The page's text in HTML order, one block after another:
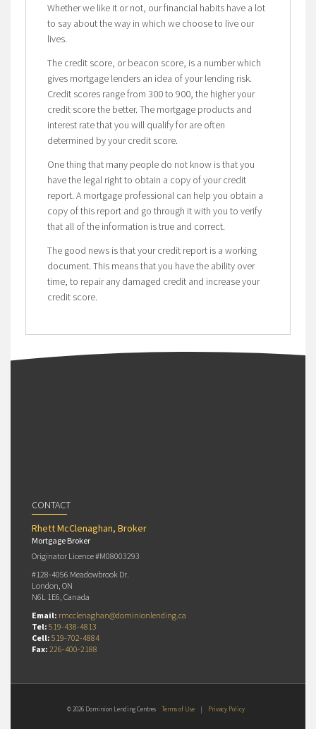
Whether we like it or not, our financial habits have a lot
to say about the way in which we choose to live our
lives.
The credit score, or beacon score, is a number which
gives mortgage lenders an idea of your lending risk.
Credit scores range from 300 to 900, the higher your
credit score the better. The mortgage products and
interest rate that you will qualify for are often
determined by your credit score.
One thing that many people do not know is that you
have the legal right to obtain a copy of your credit
report. A mortgage professional can help you obtain a
copy of this report and go through it with you to verify
that all of the information is true and correct.
The good news is that your credit report is a working
document. This means that you have the ability over
time, to repair any damaged credit and increase your
credit score.
CONTACT
Rhett McClenaghan, Broker
Mortgage Broker
Originator Licence #M08003293
#128-4056 Meadowbrook Dr.
London, ON
N6L 1E6, Canada
Email: rmcclenaghan@dominionlending.ca
Tel: 519-438-4813
Cell: 519-702-4884
Fax: 226-400-2188
© 2026 Dominion Lending Centres Terms of Use | Privacy Policy